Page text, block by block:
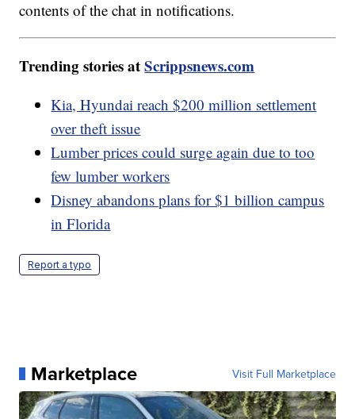
contents of the chat in notifications.
Trending stories atScrippsnews.com
Kia, Hyundai reach $200 million settlement
over theft issue
Lumber prices could surge again due to too
few lumber workers
Disney abandons plans for $1 billion campus
in Florida
Report a typo
Marketplace Visit Full Marketplace